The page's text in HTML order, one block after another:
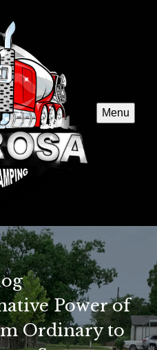
Menu
Power of
Ordinary to